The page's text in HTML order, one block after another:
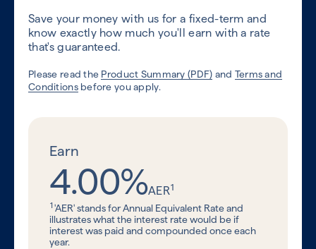
Save your money with us for a fixed-term and
know exactly how much you'll earn with a rate
that's guaranteed.
Please read the Product Summary (PDF) and Terms and
Conditionsbefore you apply.
Earn
4.00%AER1
1'AER' stands for Annual Equivalent Rate and
illustrates what the interest rate would be if
interest was paid and compounded once each
year.